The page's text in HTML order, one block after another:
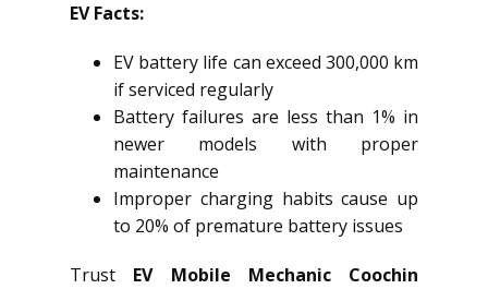
EV Facts:
EV battery life can exceed 300,000 km
if serviced regularly
Battery failures are less than 1% in
newer models with proper
maintenance
Improper charging habits cause up
to 20% of premature battery issues
Trust EV Mobile Mechanic Coochin